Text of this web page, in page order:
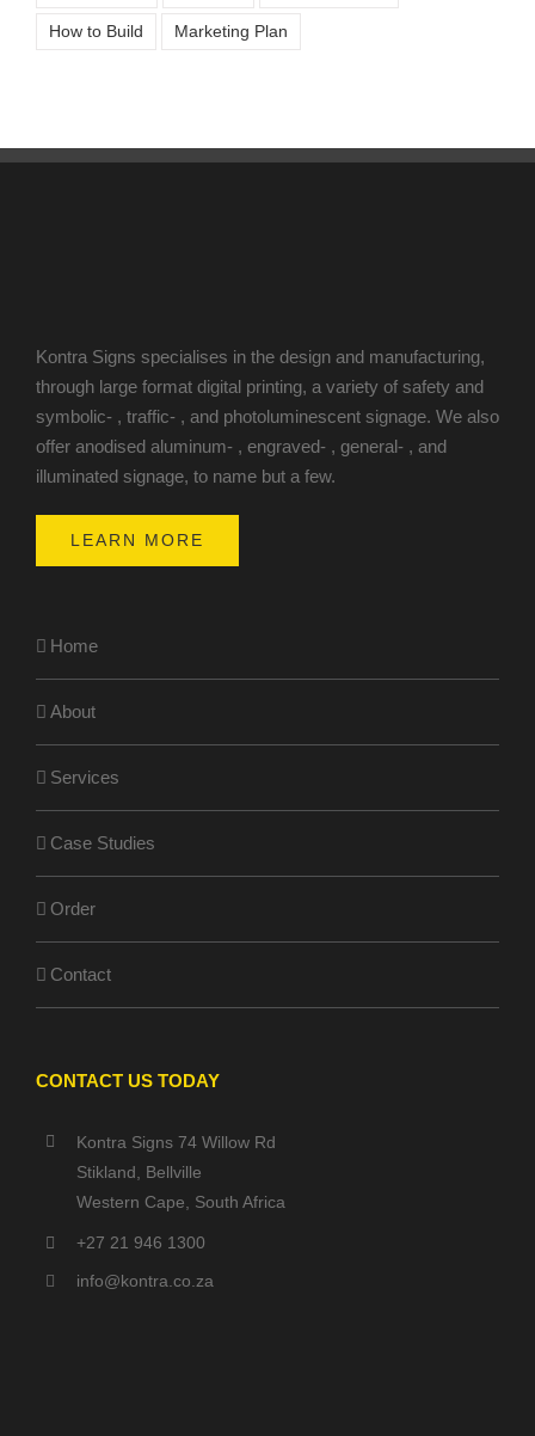
How to Build Marketing Plan
Kontra Signs specialises in the design and manufacturing,
through large format digital printing, a variety of safety and
symbolic- , traffic- , and photoluminescent signage. We also
offer anodised aluminum- , engraved- , general- , and
illuminated signage, to name but a few.
LEARN MORE
Home
About
Services
Case Studies
Order
Contact
CONTACT US TODAY
Kontra Signs 74 Willow Rd
Stikland, Bellville
Western Cape, South Africa
+27 21 946 1300
info@kontra.co.za